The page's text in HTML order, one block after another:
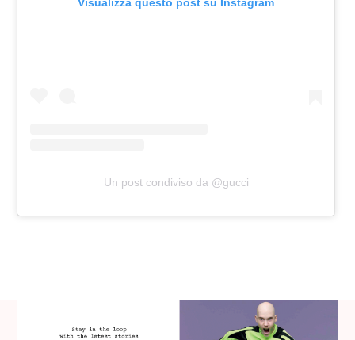
Visualizza questo post su Instagram
Un post condiviso da @gucci